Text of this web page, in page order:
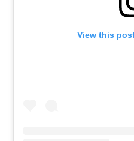
View this